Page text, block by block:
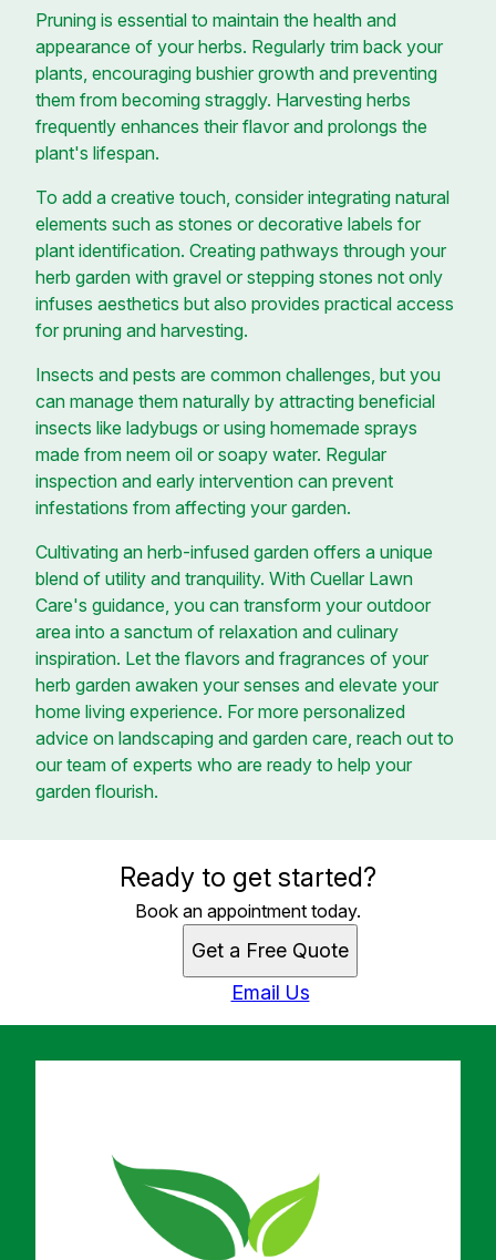
Pruning is essential to maintain the health and
appearance of your herbs. Regularly trim back your
plants, encouraging bushier growth and preventing
them from becoming straggly. Harvesting herbs
frequently enhances their flavor and prolongs the
plant's lifespan.
To add a creative touch, consider integrating natural
elements such as stones or decorative labels for
plant identification. Creating pathways through your
herb garden with gravel or stepping stones not only
infuses aesthetics but also provides practical access
for pruning and harvesting.
Insects and pests are common challenges, but you
can manage them naturally by attracting beneficial
insects like ladybugs or using homemade sprays
made from neem oil or soapy water. Regular
inspection and early intervention can prevent
infestations from affecting your garden.
Cultivating an herb-infused garden offers a unique
blend of utility and tranquility. With Cuellar Lawn
Care's guidance, you can transform your outdoor
area into a sanctum of relaxation and culinary
inspiration. Let the flavors and fragrances of your
herb garden awaken your senses and elevate your
home living experience. For more personalized
advice on landscaping and garden care, reach out to
our team of experts who are ready to help your
garden flourish.
Ready to get started?
Book an appointment today.
Get a Free Quote
Email Us